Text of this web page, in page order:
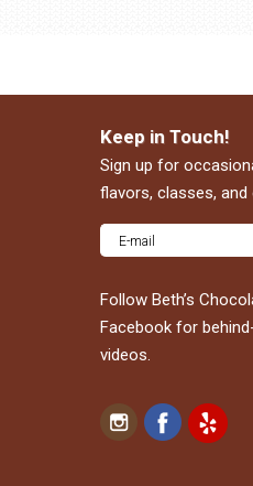
Keep in Touch!
Sign up for
flavors, classes, and
Follow Beth’s
Facebook for
videos.